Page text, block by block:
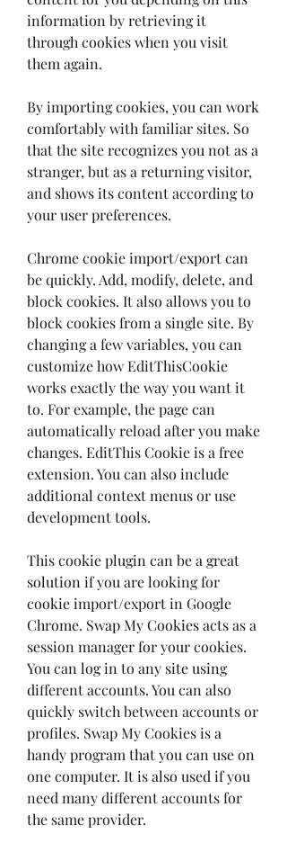
information by retrieving it
through cookies when you visit
them again.
By importing cookies, you can work
comfortably with familiar sites. So
that the site recognizes you not as a
stranger, but as a returning visitor,
and shows its content according to
your user preferences.
Chrome cookie import/export can
be quickly. Add, modify, delete, and
block cookies. It also allows you to
block cookies from a single site. By
changing a few variables, you can
customize how EditThisCookie
works exactly the way you want it
to. For example, the page can
automatically reload after you make
changes. EditThis Cookie is a free
extension. You can also include
additional context menus or use
development tools.
This cookie plugin can be a great
solution if you are looking for
cookie import/export in Google
Chrome. Swap My Cookies acts as a
session manager for your cookies.
You can log in to any site using
different accounts. You can also
quickly switch between accounts or
profiles. Swap My Cookies is a
handy program that you can use on
one computer. It is also used if you
need many different accounts for
the same provider.